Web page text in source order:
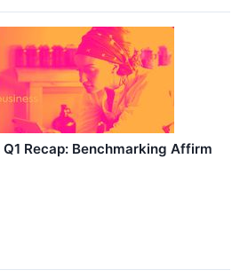
Recap: Benchmarking Affirm